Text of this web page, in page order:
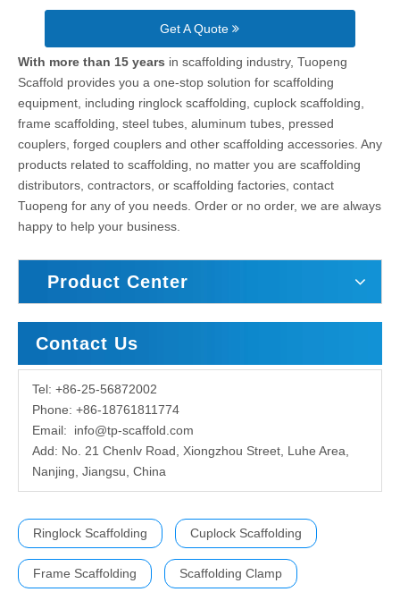
Get A Quote
With more than 15 years in scaffolding industry, Tuopeng
Scaffold provides you a one-stop solution for scaffolding
equipment, including ringlock scaffolding, cuplock scaffolding,
frame scaffolding, steel tubes, aluminum tubes, pressed
couplers, forged couplers and other scaffolding accessories. Any
products related to scaffolding, no matter you are scaffolding
distributors, contractors, or scaffolding factories, contact
Tuopeng for any of you needs. Order or no order, we are always
happy to help your business.
Product Center
Contact Us
Tel: +86-25-56872002
Phone: +86-18761811774
Email: info@tp-scaffold.com
Add: No. 21 Chenlv Road, Xiongzhou Street, Luhe Area,
Nanjing, Jiangsu, China
Ringlock Scaffolding Cuplock Scaffolding
Frame Scaffolding Scaffolding Clamp